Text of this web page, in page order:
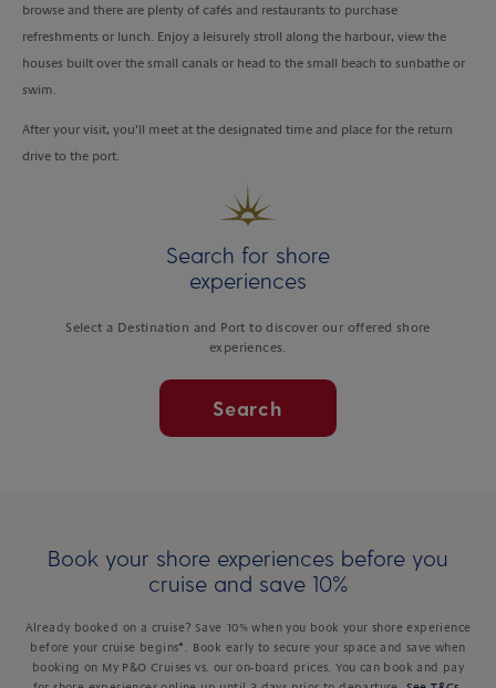
browse and there are plenty of cafés and restaurants to purchase
refreshments or lunch. Enjoy a leisurely stroll along the harbour, view the
houses built over the small canals or head to the small beach to sunbathe or
swim.
After your visit, you’ll meet at the designated time and place for the return
drive to the port.
Search for shore
experiences
Select a Destination and Port to discover our offered shore
experiences.
Search
Book your shore experiences before you
cruise and save 10%
Already booked on a cruise? Save 10% when you book your shore experience
before your cruise begins*. Book early to secure your space and save when
booking on My P&O Cruises vs. our on-board prices. You can book and pay